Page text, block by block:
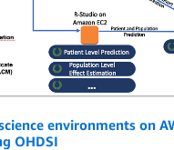
environments on
OHDSI